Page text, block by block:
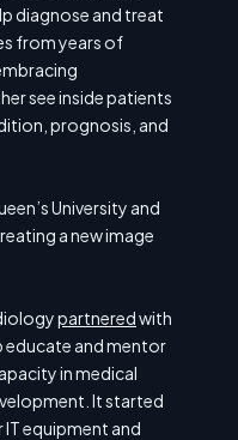
diagnose and treat
from years of
see inside patients
prognosis, and
University and
a new image
partneredwith
educate and mentor
in medical
It started
equipment and